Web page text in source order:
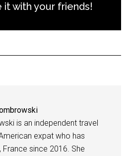
it with your friends!
is an independent travel
expat who has
France since 2016. She